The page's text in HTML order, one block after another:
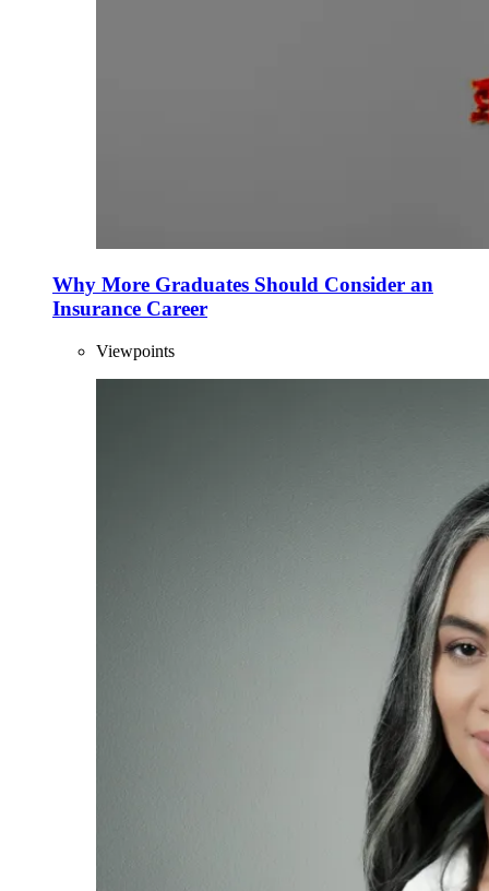
Why More Graduates Should Consider an
Insurance Career
Viewpoints